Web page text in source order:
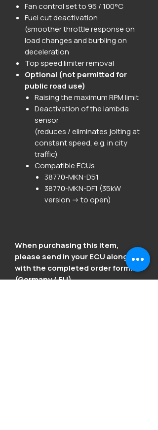
Fan control set to 95 / 100°C
Fuel cut deactivation
(smoother throttle response on
load changes and burbling on
deceleration
Top speed limiter removal
Optional (not permitted for
public road use)
Raising the maximum RPM limit
Deactivation of the lambda
sensor
(reduces / eliminates jolting at
constant speed, e.g. in city
traffic)
Compatible ECUs
38770-MKN-D51
38770-MKN-DF1 (35kW
version -> to open)
When purchasing this item,
please send in your ECU along
with the completed order form.
(Germany / EU).